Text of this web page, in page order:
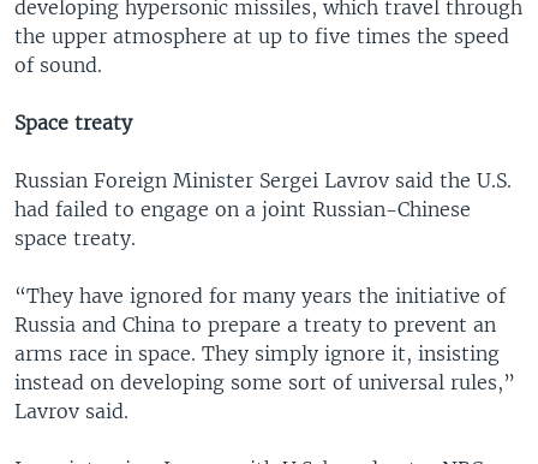
developing hypersonic missiles, which travel through
the upper atmosphere at up to five times the speed
of sound.
Space treaty
Russian Foreign Minister Sergei Lavrov said the U.S.
had failed to engage on a joint Russian-Chinese
space treaty.
“They have ignored for many years the initiative of
Russia and China to prepare a treaty to prevent an
arms race in space. They simply ignore it, insisting
instead on developing some sort of universal rules,”
Lavrov said.